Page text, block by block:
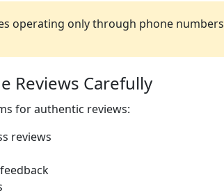
operating only through phone
Reviews Carefully
for authentic reviews:
reviews